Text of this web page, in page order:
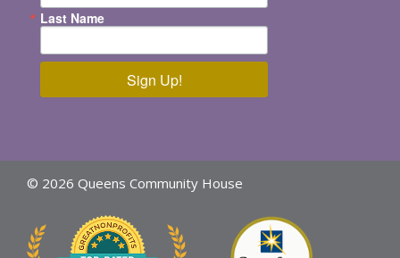
Last Name
Sign Up!
© 2026 Queens Community House